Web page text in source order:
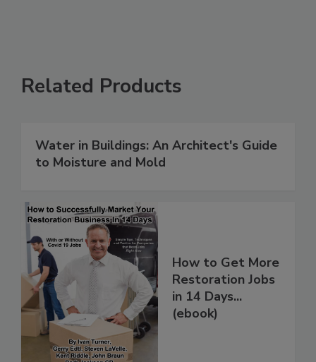
Related Products
Water in Buildings: An Architect's Guide
How to Get More
Restoration Jobs
in 14 Days...